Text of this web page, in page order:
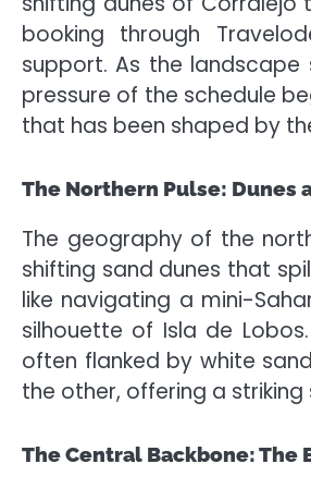
booking through
support. As the
pressure of the schedule
that has been shaped by
The Northern Pulse: Dunes
The geography of the
shifting sand dunes that
like navigating a mini-
silhouette of Isla de
often flanked by white
the other, offering a
The Central Backbone: The